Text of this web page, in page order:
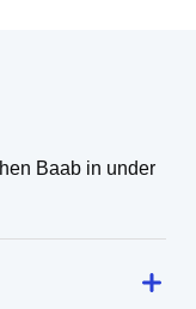
Baab in under